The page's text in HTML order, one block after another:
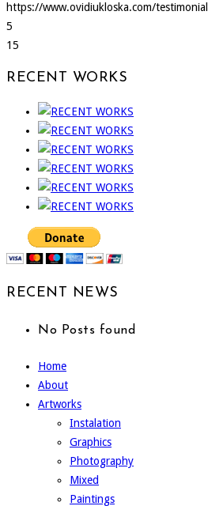
https://www.ovidiukloska.com/
5
15
RECENT WORKS
RECENT NEWS
No Posts found
Home
About
Artworks
Instalation
Graphics
Photography
Mixed
Paintings